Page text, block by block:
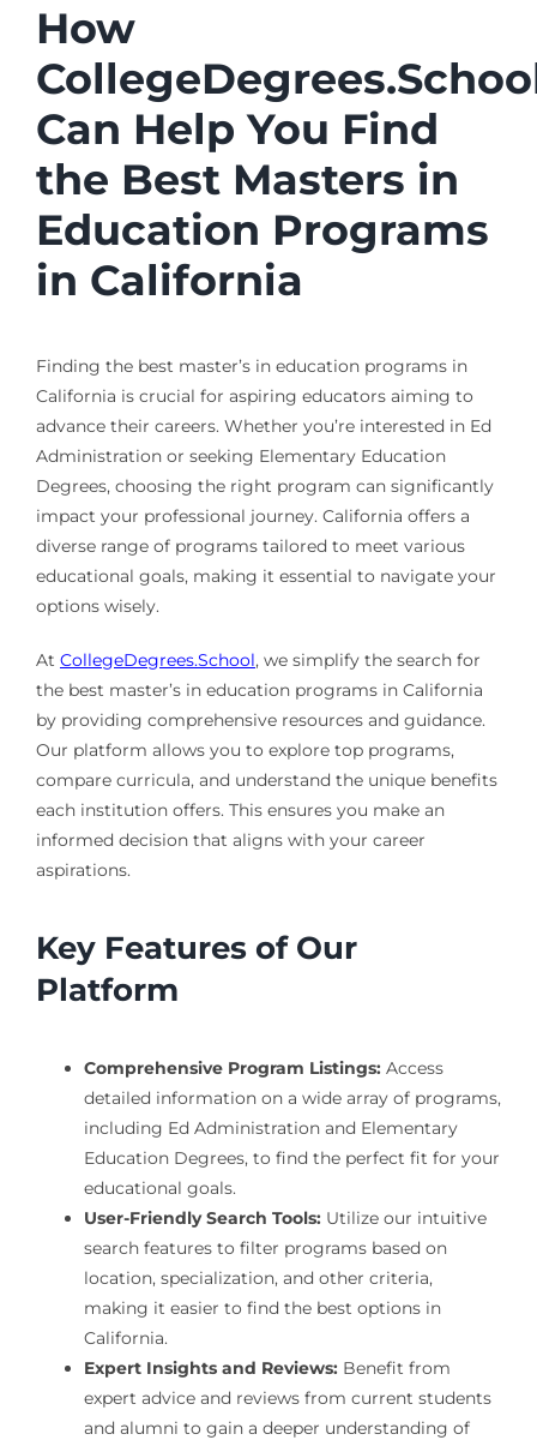
How
Can Help You Find
the Best Masters in
Education Programs
in California
Finding the best master’s in education programs in
California is crucial for aspiring educators aiming to
advance their careers. Whether you’re interested in Ed
Administration or seeking Elementary Education
Degrees, choosing the right program can significantly
impact your professional journey. California offers a
diverse range of programs tailored to meet various
educational goals, making it essential to navigate your
options wisely.
At CollegeDegrees.School, we simplify the search for
the best master’s in education programs in California
by providing comprehensive resources and guidance.
Our platform allows you to explore top programs,
compare curricula, and understand the unique benefits
each institution offers. This ensures you make an
informed decision that aligns with your career
aspirations.
Key Features of Our
Platform
Comprehensive Program Listings:Access
detailed information on a wide array of programs,
including Ed Administration and Elementary
Education Degrees, to find the perfect fit for your
educational goals.
User-Friendly Search Tools:Utilize our intuitive
search features to filter programs based on
location, specialization, and other criteria,
making it easier to find the best options in
California.
Expert Insights and Reviews:Benefit from
expert advice and reviews from current students
and alumni to gain a deeper understanding of